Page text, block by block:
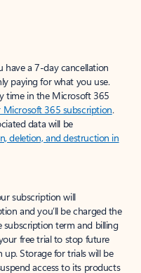
have a 7-day cancellation
paying for what you use.
time in the Microsoft 365
365 subscription.
data will be
deletion, and destruction in
subscription will
and you’ll be charged the
subscription term and billing
free trial to stop future
Storage for trials will be
access to its products